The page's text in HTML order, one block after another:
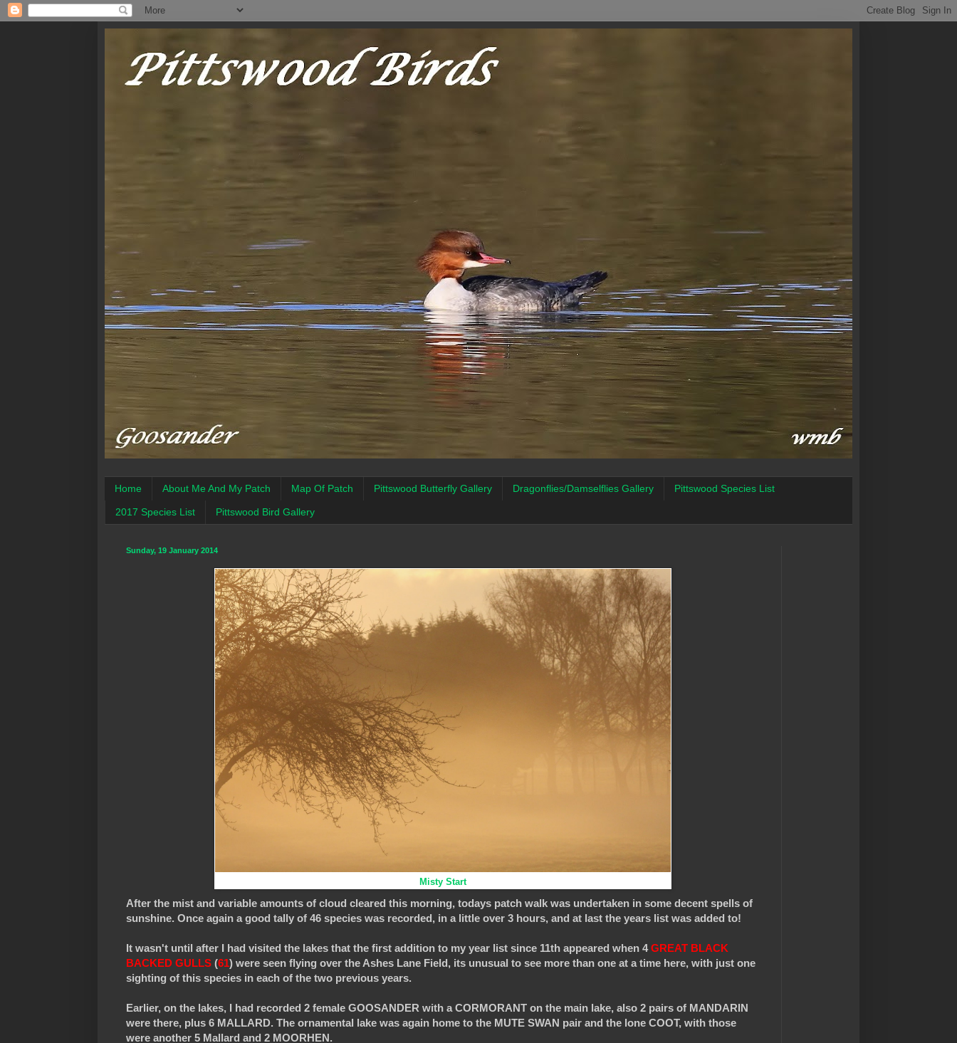
Home About Me And My Patch Map Of Patch Pittswood Butterfly Gallery Dragonflies/Damselflies Gallery Pittswood Species List
2017 Species List Pittswood Bird Gallery
Sunday, 19 January 2014
Misty Start
After the mist and variable amounts of cloud cleared this morning, todays patch walk was undertaken in some decent spells of
sunshine. Once again a good tally of 46 species was recorded, in a little over 3 hours, and at last the years list was added to!
It wasn't until after I had visited the lakes that the first addition to my year list since 11th appeared when 4GREAT BLACK
BACKED GULLS (61) were seen flying over the Ashes Lane Field, its unusual to see more than one at a time here, with just one
sighting of this species in each of the two previous years.
Earlier, on the lakes, I had recorded 2 female GOOSANDER with a CORMORANT on the main lake, also 2 pairs of MANDARIN
were there, plus 6 MALLARD. The ornamental lake was again home to the MUTE SWAN pair and the lone COOT, with those
were another 5 Mallard and 2 MOORHEN.